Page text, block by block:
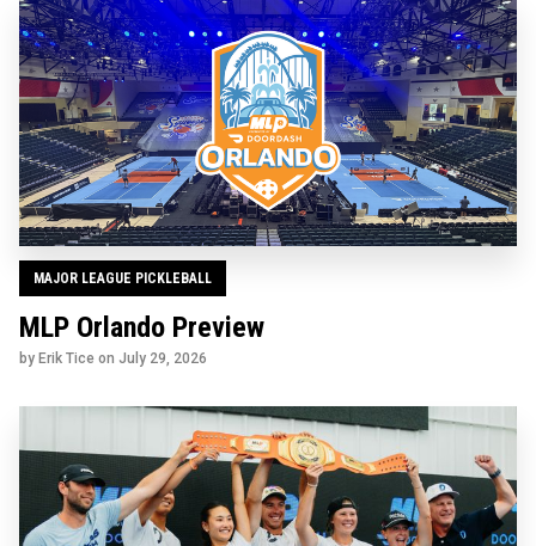
MAJOR LEAGUE PICKLEBALL
MLP Orlando Preview
by Erik Tice on July 29, 2026